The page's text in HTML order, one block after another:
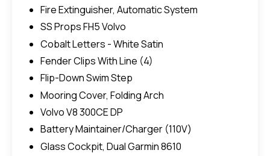
Fire Extinguisher, Automatic System
SS Props FH5 Volvo
Cobalt Letters - White Satin
Fender Clips With Line (4)
Flip-Down Swim Step
Mooring Cover, Folding Arch
Volvo V8 300CE DP
Battery Maintainer/Charger (110V)
Glass Cockpit, Dual Garmin 8610